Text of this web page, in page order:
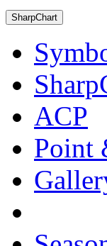
SharpChart
ACP
Point